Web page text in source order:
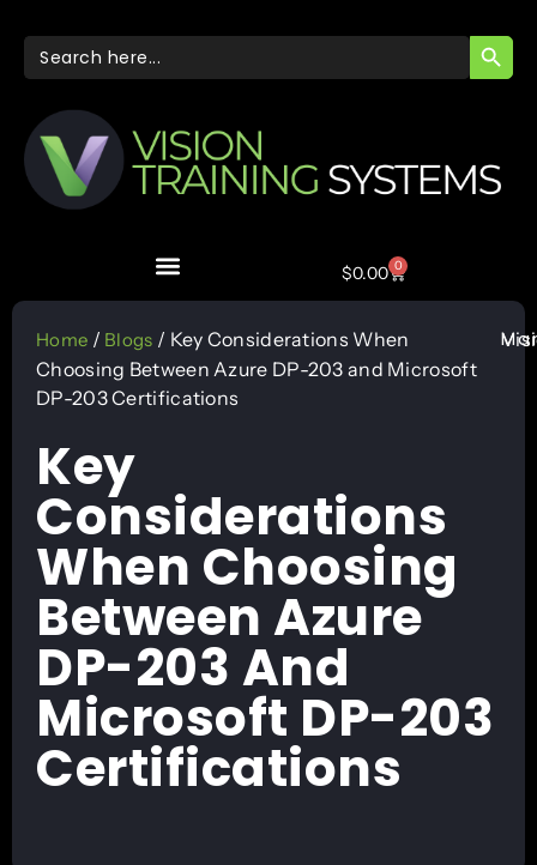
Search
for:
$0.00 0
Home / Blogs / Key Considerations When
Choosing Between Azure DP-203 and Microsoft
DP-203 Certifications
Key
Considerations
When Choosing
Between Azure
DP-203 And
Microsoft DP-203
Certifications